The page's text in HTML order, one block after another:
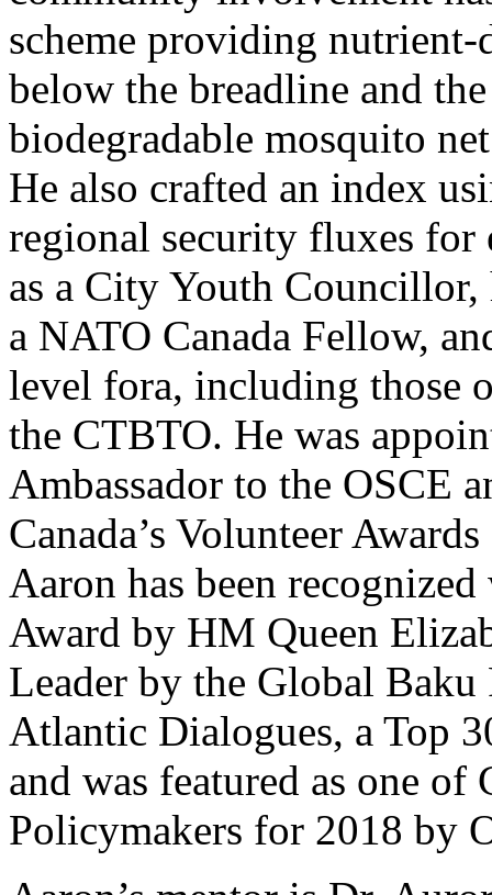
scheme providing nutrient-
below the breadline and
biodegradable mosquito
He also crafted an index
regional security fluxes for
as a City Youth Councillor,
a NATO Canada Fellow,
level fora, including those
the CTBTO. He was
Ambassador to the OSCE
Canada’s Volunteer
Aaron has been
Award by HM Queen
Leader by the Global
Atlantic Dialogues, a Top
and was featured as one of
Policymakers for 2018 by